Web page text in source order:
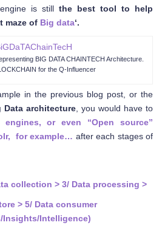
is still the best tool to help
maze of Big data‘.
BIG DATA CHAINTECH Architecture.
for the Q-Influencer
in the previous blog post, or the
Data architecture , you would have to
engines, or even “Open source”
for example… after each stages of
collection > 3/ Data processing >
> 5/ Data consumer
Insights/Intelligence)